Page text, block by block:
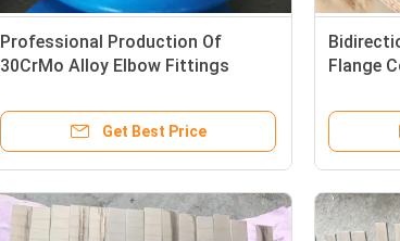
Professional Production Of
30CrMo Alloy Elbow Fittings
Get Best Price
Flange